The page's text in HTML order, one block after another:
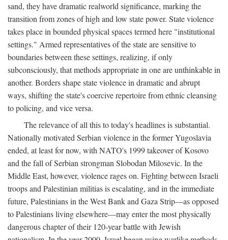
sand, they have dramatic realworld significance, marking the
transition from zones of high and low state power. State violence
takes place in bounded physical spaces termed here "institutional
settings." Armed representatives of the state are sensitive to
boundaries between these settings, realizing, if only
subconsciously, that methods appropriate in one are unthinkable in
another. Borders shape state violence in dramatic and abrupt
ways, shifting the state's coercive repertoire from ethnic cleansing
to policing, and vice versa.
The relevance of all this to today's headlines is substantial.
Nationally motivated Serbian violence in the former Yugoslavia
ended, at least for now, with NATO's 1999 takeover of Kosovo
and the fall of Serbian strongman Slobodan Milosevic. In the
Middle East, however, violence rages on. Fighting between Israeli
troops and Palestinian militias is escalating, and in the immediate
future, Palestinians in the West Bank and Gaza Strip—as opposed
to Palestinians living elsewhere—may enter the most physically
dangerous chapter of their 120-year battle with Jewish